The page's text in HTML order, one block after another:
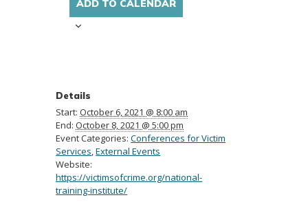
ADD TO CALENDAR
Details
Start: October 6, 2021 @ 8:00 am
End: October 8, 2021 @ 5:00 pm
Event Categories: Conferences for Victim
Services,External Events
Website:
https://victimsofcrime.org/national-
training-institute/